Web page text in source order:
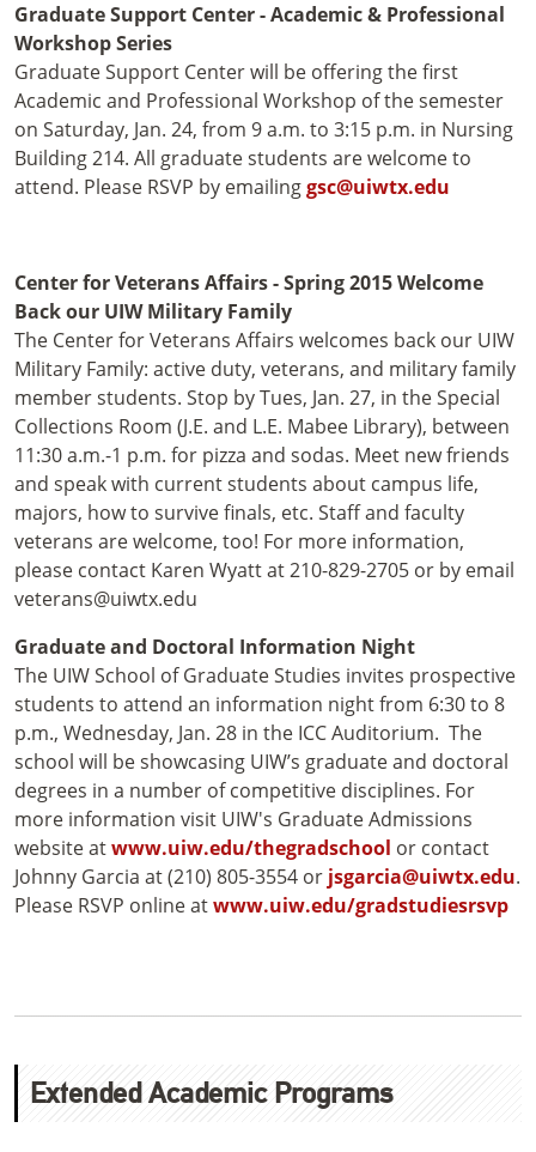
Graduate Support Center - Academic & Professional
Workshop Series
Graduate Support Center will be offering the first
Academic and Professional Workshop of the semester
on Saturday, Jan. 24, from 9 a.m. to 3:15 p.m. in Nursing
Building 214. All graduate students are welcome to
attend. Please RSVP by emailinggsc@uiwtx.edu
Center for Veterans Affairs - Spring 2015 Welcome
Back our UIW Military Family
The Center for Veterans Affairs welcomes back our UIW
Military Family: active duty, veterans, and military family
member students. Stop by Tues, Jan. 27, in the Special
Collections Room (J.E. and L.E. Mabee Library), between
11:30 a.m.-1 p.m. for pizza and sodas. Meet new friends
and speak with current students about campus life,
majors, how to survive finals, etc. Staff and faculty
veterans are welcome, too! For more information,
please contact Karen Wyatt at 210-829-2705 or by email
veterans@uiwtx.edu
Graduate and Doctoral Information Night
The UIW School of Graduate Studies invites prospective
students to attend an information night from 6:30 to 8
p.m., Wednesday, Jan. 28 in the ICC Auditorium. The
school will be showcasing UIW’s graduate and doctoral
degrees in a number of competitive disciplines. For
more information visit UIW's Graduate Admissions
website atwww.uiw.edu/thegradschool or contact
Johnny Garcia at (210) 805-3554 or jsgarcia@uiwtx.edu.
Please RSVP online atwww.uiw.edu/gradstudiesrsvp
Extended Academic Programs